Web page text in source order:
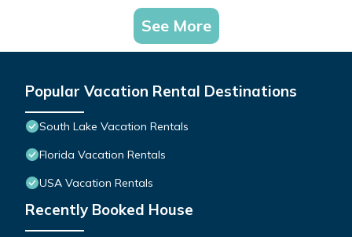
See More
Popular Vacation Rental Destinations
South Lake Vacation Rentals
Florida Vacation Rentals
USA Vacation Rentals
Recently Booked House